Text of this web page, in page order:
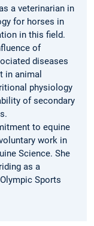
a veterinarian in
for horses in
in this field.
of
diseases
in animal
physiology
of secondary
to equine
work in
Science. She
as a
Sports